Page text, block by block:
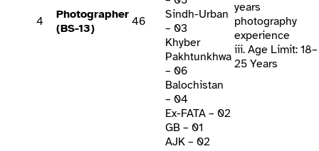
4
Photographer
(BS-13)
46
Sindh-Urban
– 03
Khyber
Pakhtunkhwa
– 06
Balochistan
– 04
Ex-FATA – 02
GB – 01
AJK – 02
years
photography
experience
iii. Age Limit: 18–
25 Years